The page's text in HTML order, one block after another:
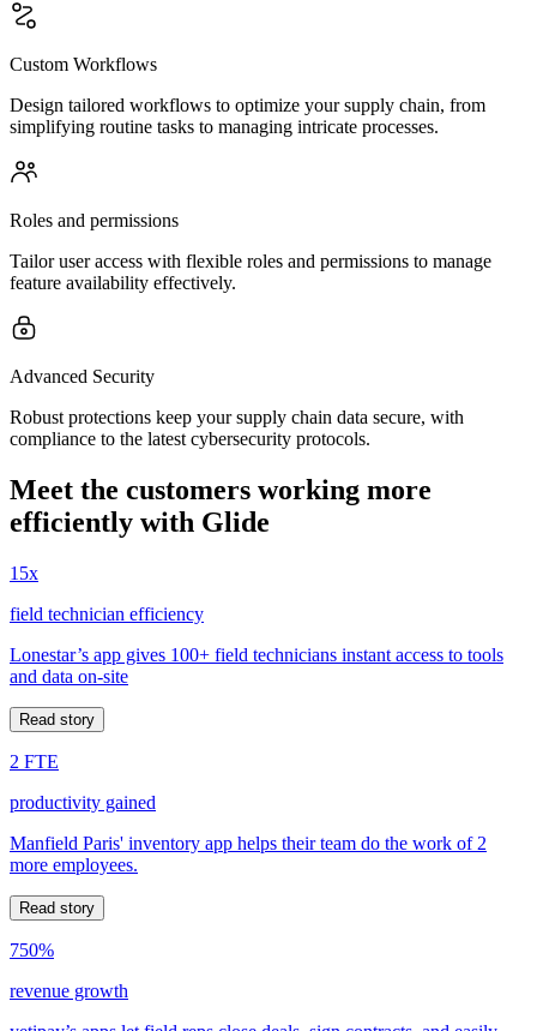
Custom Workflows
Design tailored workflows to optimize your supply chain, from
simplifying routine tasks to managing intricate processes.
Roles and permissions
Tailor user access with flexible roles and permissions to manage
feature availability effectively.
Advanced Security
Robust protections keep your supply chain data secure, with
compliance to the latest cybersecurity protocols.
Meet the customers working more
efficiently with Glide
15x
field technician efficiency
Lonestar’s app gives 100+ field technicians instant access to tools
and data on-site
Read story
2 FTE
productivity gained
Manfield Paris' inventory app helps their team do the work of 2
more employees.
Read story
750%
revenue growth